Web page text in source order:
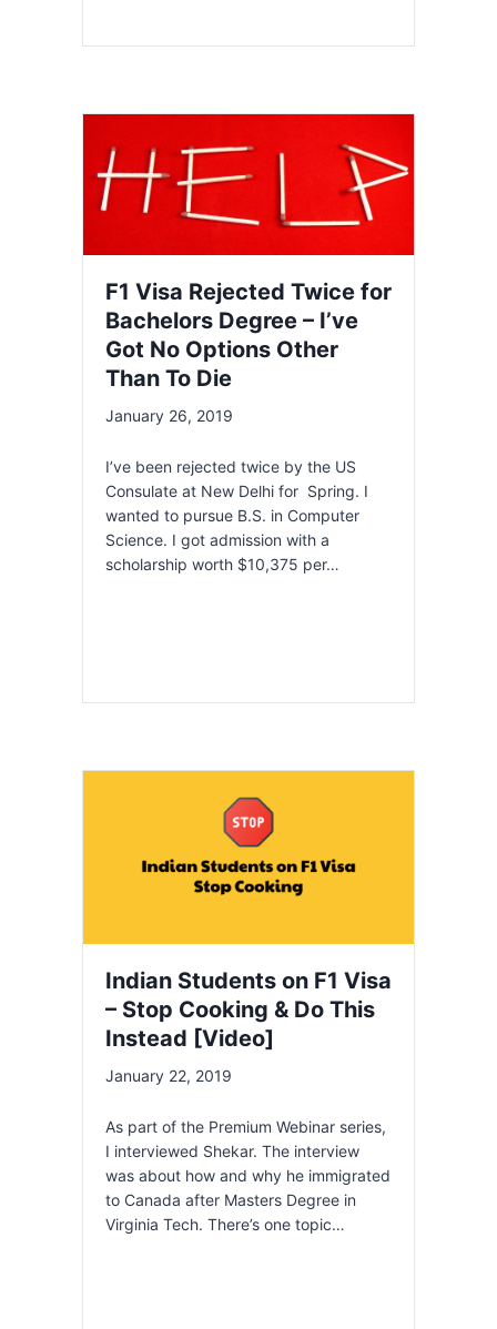
F1 Visa Rejected Twice for
Bachelors Degree – I’ve
Got No Options Other
Than To Die
January 26, 2019
I’ve been rejected twice by the US
Consulate at New Delhi for Spring. I
wanted to pursue B.S. in Computer
Science. I got admission with a
scholarship worth $10,375 per…
Indian Students on F1 Visa
– Stop Cooking & Do This
Instead [Video]
January 22, 2019
As part of the Premium Webinar series,
I interviewed Shekar. The interview
was about how and why he immigrated
to Canada after Masters Degree in
Virginia Tech. There’s one topic…